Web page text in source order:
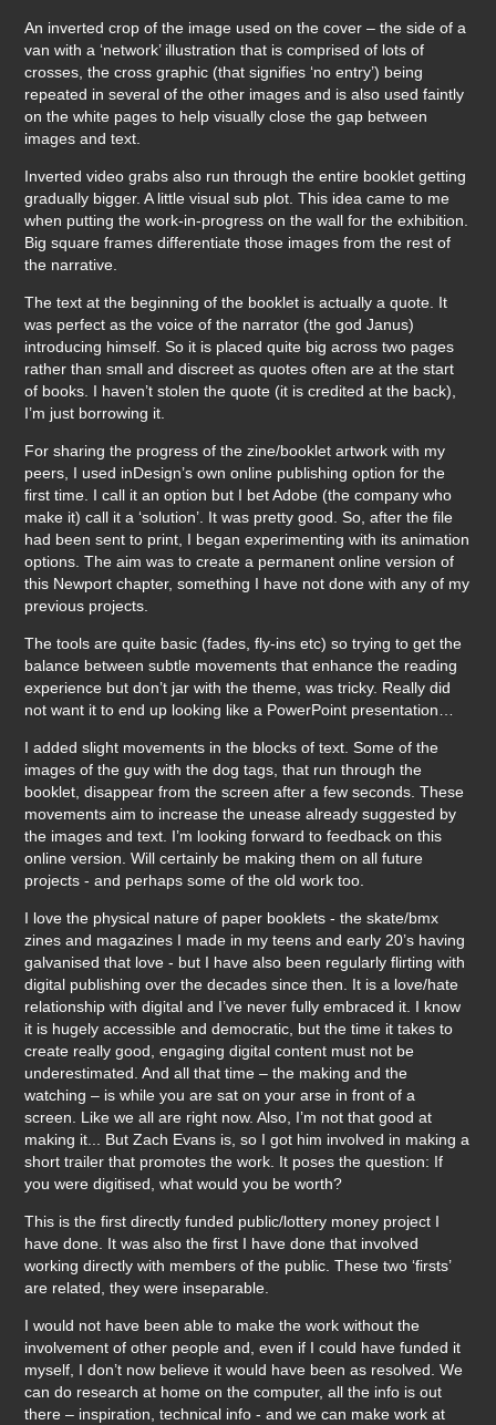
An inverted crop of the image used on the cover – the side of a
van with a ‘network’ illustration that is comprised of lots of
crosses, the cross graphic (that signifies ‘no entry’) being
repeated in several of the other images and is also used faintly
on the white pages to help visually close the gap between
images and text.
Inverted video grabs also run through the entire booklet getting
gradually bigger. A little visual sub plot. This idea came to me
when putting the work-in-progress on the wall for the exhibition.
Big square frames differentiate those images from the rest of
the narrative.
The text at the beginning of the booklet is actually a quote. It
was perfect as the voice of the narrator (the god Janus)
introducing himself. So it is placed quite big across two pages
rather than small and discreet as quotes often are at the start
of books. I haven’t stolen the quote (it is credited at the back),
I’m just borrowing it.
For sharing the progress of the zine/booklet artwork with my
peers, I used inDesign’s own online publishing option for the
first time. I call it an option but I bet Adobe (the company who
make it) call it a ‘solution’. It was pretty good. So, after the file
had been sent to print, I began experimenting with its animation
options. The aim was to create a permanent online version of
this Newport chapter, something I have not done with any of my
previous projects.
The tools are quite basic (fades, fly-ins etc) so trying to get the
balance between subtle movements that enhance the reading
experience but don’t jar with the theme, was tricky. Really did
not want it to end up looking like a PowerPoint presentation…
I added slight movements in the blocks of text. Some of the
images of the guy with the dog tags, that run through the
booklet, disappear from the screen after a few seconds. These
movements aim to increase the unease already suggested by
the images and text. I’m looking forward to feedback on this
online version. Will certainly be making them on all future
projects - and perhaps some of the old work too.
I love the physical nature of paper booklets - the skate/bmx
zines and magazines I made in my teens and early 20’s having
galvanised that love - but I have also been regularly flirting with
digital publishing over the decades since then. It is a love/hate
relationship with digital and I’ve never fully embraced it. I know
it is hugely accessible and democratic, but the time it takes to
create really good, engaging digital content must not be
underestimated. And all that time – the making and the
watching – is while you are sat on your arse in front of a
screen. Like we all are right now. Also, I’m not that good at
making it... But Zach Evans is, so I got him involved in making a
short trailer that promotes the work. It poses the question: If
you were digitised, what would you be worth?
This is the first directly funded public/lottery money project I
have done. It was also the first I have done that involved
working directly with members of the public. These two ‘firsts’
are related, they were inseparable.
I would not have been able to make the work without the
involvement of other people and, even if I could have funded it
myself, I don’t now believe it would have been as resolved. We
can do research at home on the computer, all the info is out
there – inspiration, technical info - and we can make work at